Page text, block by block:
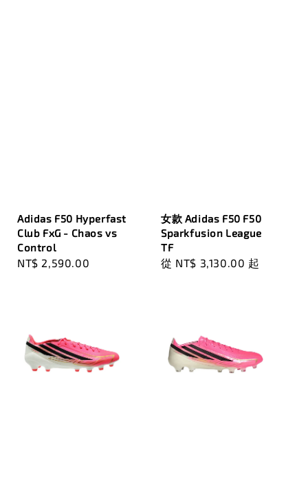
Adidas F50 Hyperfast
Club FxG - Chaos vs
Control
Regular
NT$ 2,590.00
女款 Adidas F50 F50
Sparkfusion League
TF
Regular
從 NT$ 3,130.00 起